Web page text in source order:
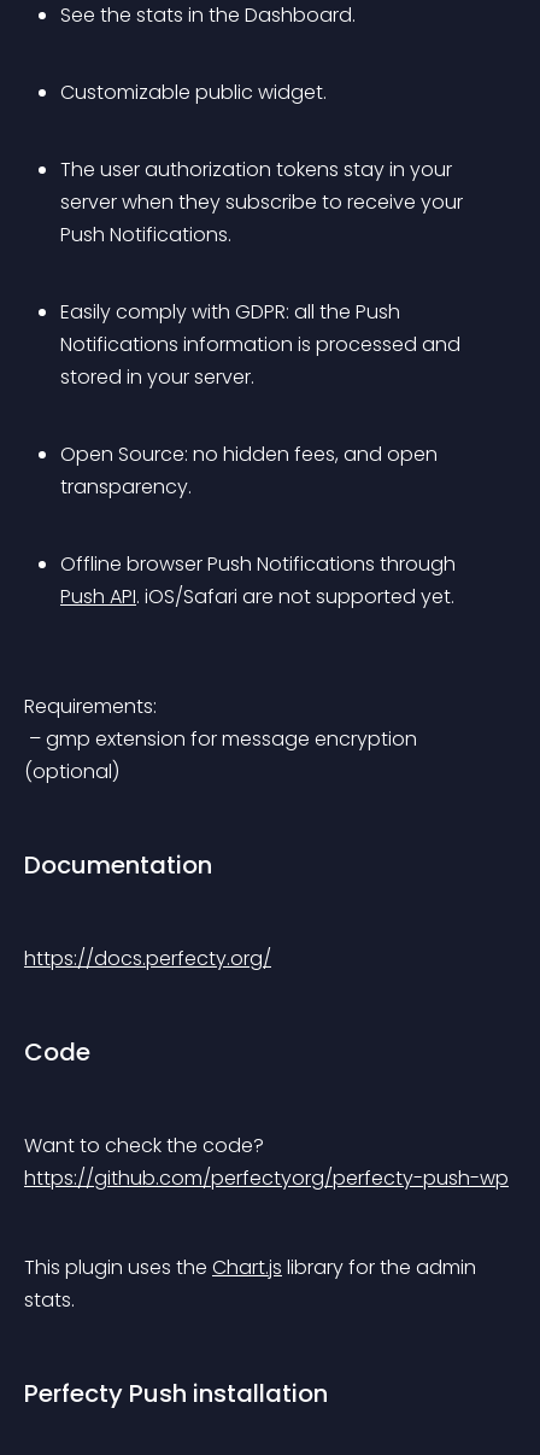
See the stats in the Dashboard.
Customizable public widget.
The user authorization tokens stay in your
server when they subscribe to receive your
Push Notifications.
Easily comply with GDPR: all the Push
Notifications information is processed and
stored in your server.
Open Source: no hidden fees, and open
transparency.
Offline browser Push Notifications through
Push API. iOS/Safari are not supported yet.
Requirements:
(optional)
Documentation
https://docs.perfecty.org/
Code
Want to check the code?
https://github.com/perfectyorg/perfecty-push-wp
This plugin uses the Chart.js library for the admin
stats.
Perfecty Push installation